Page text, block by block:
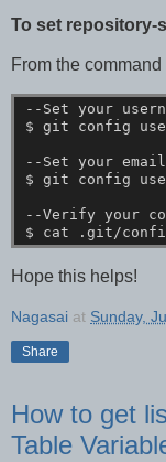
To set repository-
From the
--Set your
$ git config
--Set your email
$ git config
--Verify your
$
cat .git/
Hope this helps!
Nagasai at Sunday,
Share
How to get
Table